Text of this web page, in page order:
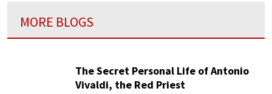
MORE BLOGS
The Secret Personal Life of Antonio
Vivaldi, the Red Priest